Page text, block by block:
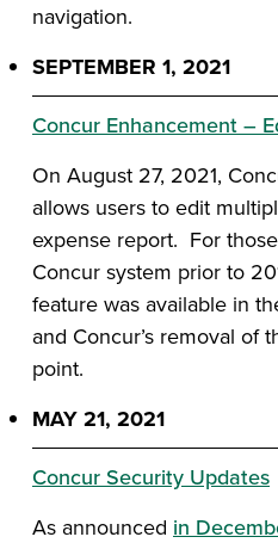
navigation.
SEPTEMBER 1, 2021
Concur Enhancement –
On August 27, 2021,
allows users to edit
expense report. For
Concur system prior to
feature was available in
and Concur’s removal of
point.
MAY 21, 2021
Concur Security Updates
As announced in